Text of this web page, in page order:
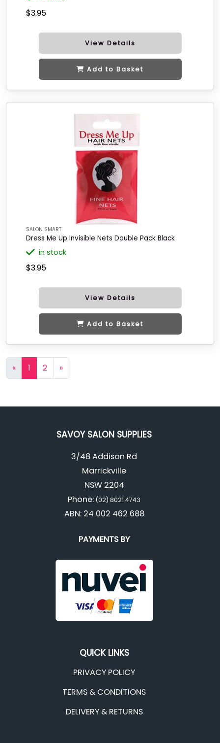
$3.95
View Details
Add to Basket
SALON SMART
Dress Me Up Invisible Nets Double Pack Black
in stock
$3.95
View Details
Add to Basket
« 1 2 »
SAVOY SALON SUPPLIES
3/48 Addison Rd
Marrickville
NSW 2204
Phone: (02) 8021 4743
ABN: 24 002 462 688
PAYMENTS BY
QUICK LINKS
PRIVACY POLICY
TERMS & CONDITIONS
DELIVERY & RETURNS